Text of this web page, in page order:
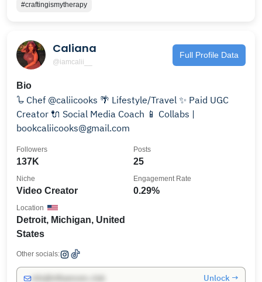
#craftingismytherapy
Caliana
@iamcalii__
Full Profile Data
Bio
𐃸 Chef @caliicooks 🌴 Lifestyle/Travel ✨ Paid UGC
Creator 🔌 Social Media Coach 📱 Collabs |
bookcaliicooks@gmail.com
137K
Followers
25
Posts
Video Creator
Niche
0.29%
Engagement Rate
Detroit, Michigan, United
States
Location
Other socials:
Unlock →